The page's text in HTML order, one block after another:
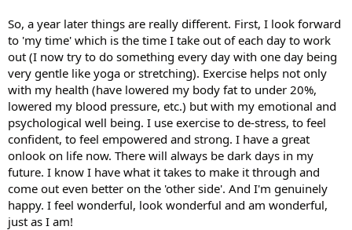
So, a year later things are really different. First, I look forward
to 'my time' which is the time I take out of each day to work
out (I now try to do something every day with one day being
very gentle like yoga or stretching). Exercise helps not only
with my health (have lowered my body fat to under 20%,
lowered my blood pressure, etc.) but with my emotional and
psychological well being. I use exercise to de-stress, to feel
confident, to feel empowered and strong. I have a great
onlook on life now. There will always be dark days in my
future. I know I have what it takes to make it through and
come out even better on the 'other side'. And I'm genuinely
happy. I feel wonderful, look wonderful and am wonderful,
just as I am!